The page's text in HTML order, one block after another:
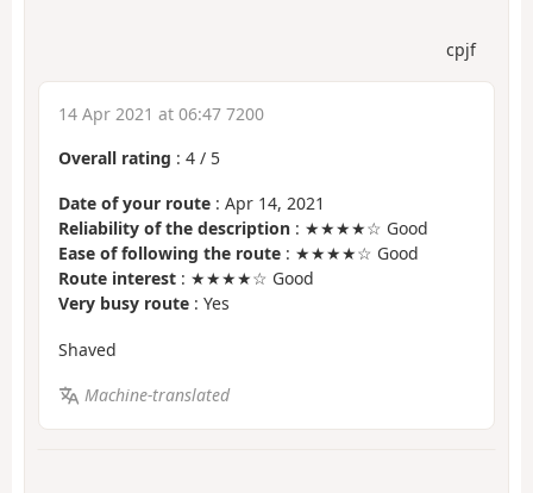
cpjf
14 Apr 2021 at 06:47 7200
Overall rating : 4 / 5
Date of your route : Apr 14, 2021
Reliability of the description : ★★★★☆ Good
Ease of following the route : ★★★★☆ Good
Route interest : ★★★★☆ Good
Very busy route : Yes
Shaved
Machine-translated